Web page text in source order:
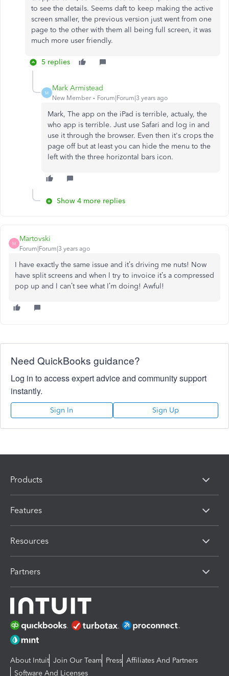
to see the details. Seems daft to keep making the active
screen smaller, the previous version just went from one
page to the other with them all being full screen, it was
much more user friendly.
5 replies
M
Mark Armistead
New Member Forum|Forum|3 years ago
Mark, The app on the iPad is terrible, actualy, the
who app is terrible. Just use Safari and log in and
use it through the browser. Even then it's crops the
page off but at least you can hide the menu to the
left with the three horizontal bars icon.
Show 4 more replies
M
Martovski
Forum|Forum|3 years ago
I have exactly the same issue and it’s driving me nuts! Now
have split screens and when l try to invoice it’s a compressed
pop up and l can’t see what I’m doing! Awful!
Need QuickBooks guidance?
Log in to access expert advice and community support
instantly.
Sign In Sign Up
Products
Features
Resources
Partners
About Intuit Join Our Team Press Affiliates And Partners
Software And Licenses